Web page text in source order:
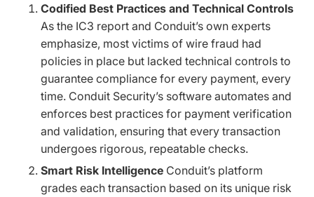
Codified Best Practices and Technical Controls
As the IC3 report and Conduit’s own experts
emphasize, most victims of wire fraud had
policies in place but lacked technical controls to
guarantee compliance for every payment, every
time. Conduit Security’s software automates and
enforces best practices for payment verification
and validation, ensuring that every transaction
undergoes rigorous, repeatable checks.
Smart Risk IntelligenceConduit’s platform
grades each transaction based on its unique risk